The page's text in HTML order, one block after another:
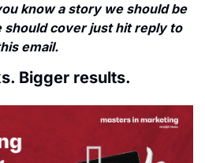
know a story we should be
should cover just hit reply to
email.
Bigger results.